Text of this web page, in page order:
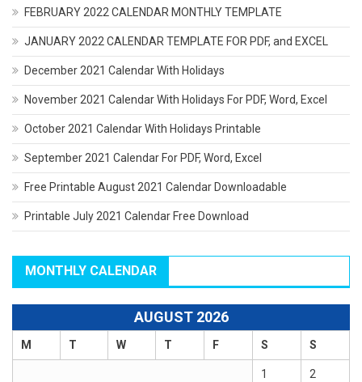
FEBRUARY 2022 CALENDAR MONTHLY TEMPLATE
JANUARY 2022 CALENDAR TEMPLATE FOR PDF, and EXCEL
December 2021 Calendar With Holidays
November 2021 Calendar With Holidays For PDF, Word, Excel
October 2021 Calendar With Holidays Printable
September 2021 Calendar For PDF, Word, Excel
Free Printable August 2021 Calendar Downloadable
Printable July 2021 Calendar Free Download
MONTHLY CALENDAR
AUGUST 2026
M T W T F S S
1 2